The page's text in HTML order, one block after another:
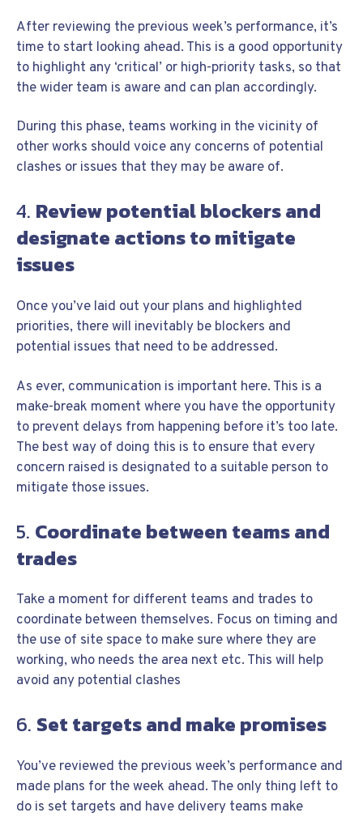
After reviewing the previous week’s performance, it’s
time to start looking ahead. This is a good opportunity
to highlight any ‘critical’ or high-priority tasks, so that
the wider team is aware and can plan accordingly.
During this phase, teams working in the vicinity of
other works should voice any concerns of potential
clashes or issues that they may be aware of.
4. Review potential blockers and
designate actions to mitigate
issues
Once you’ve laid out your plans and highlighted
priorities, there will inevitably be blockers and
potential issues that need to be addressed.
As ever, communication is important here. This is a
make-break moment where you have the opportunity
to prevent delays from happening before it’s too late.
The best way of doing this is to ensure that every
concern raised is designated to a suitable person to
mitigate those issues.
5. Coordinate between teams and
trades
Take a moment for different teams and trades to
coordinate between themselves. Focus on timing and
the use of site space to make sure where they are
working, who needs the area next etc. This will help
avoid any potential clashes
6. Set targets and make promises
You’ve reviewed the previous week’s performance and
made plans for the week ahead. The only thing left to
do is set targets and have delivery teams make